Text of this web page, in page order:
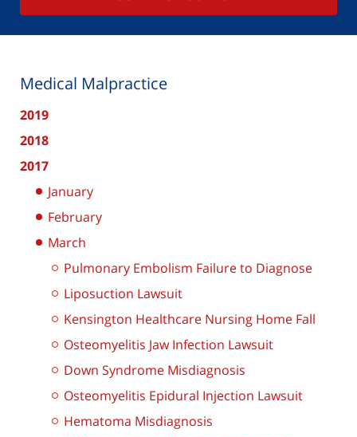
Medical Malpractice
2019
2018
2017
January
February
March
Pulmonary Embolism Failure to Diagnose
Liposuction Lawsuit
Kensington Healthcare Nursing Home Fall
Osteomyelitis Jaw Infection Lawsuit
Down Syndrome Misdiagnosis
Osteomyelitis Epidural Injection Lawsuit
Hematoma Misdiagnosis